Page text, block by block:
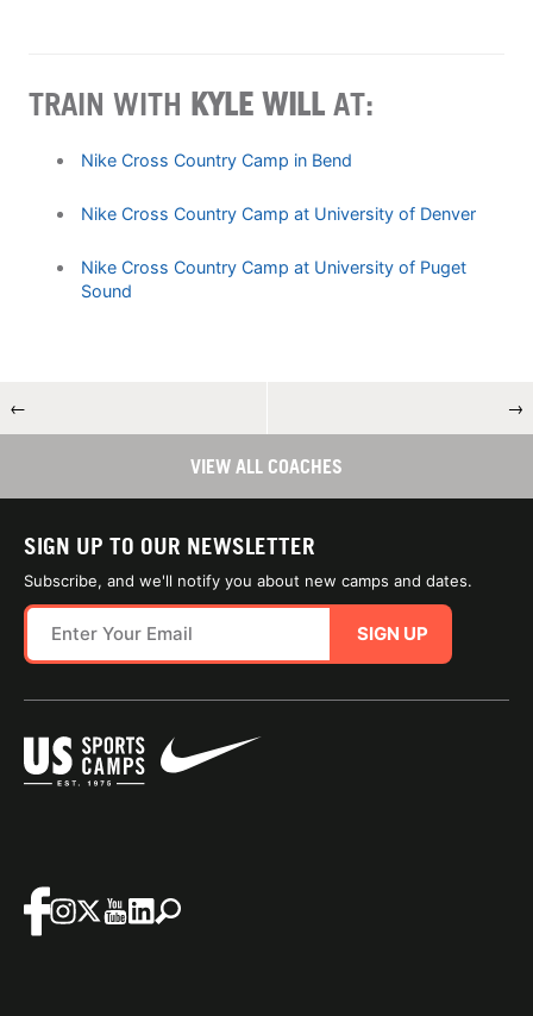
TRAIN WITH KYLE WILL AT:
Nike Cross Country Camp in Bend
Nike Cross Country Camp at University of Denver
Nike Cross Country Camp at University of Puget
Sound
← →
VIEW ALL COACHES
SIGN UP TO OUR NEWSLETTER
Subscribe, and we'll notify you about new camps and dates.
SIGN UP